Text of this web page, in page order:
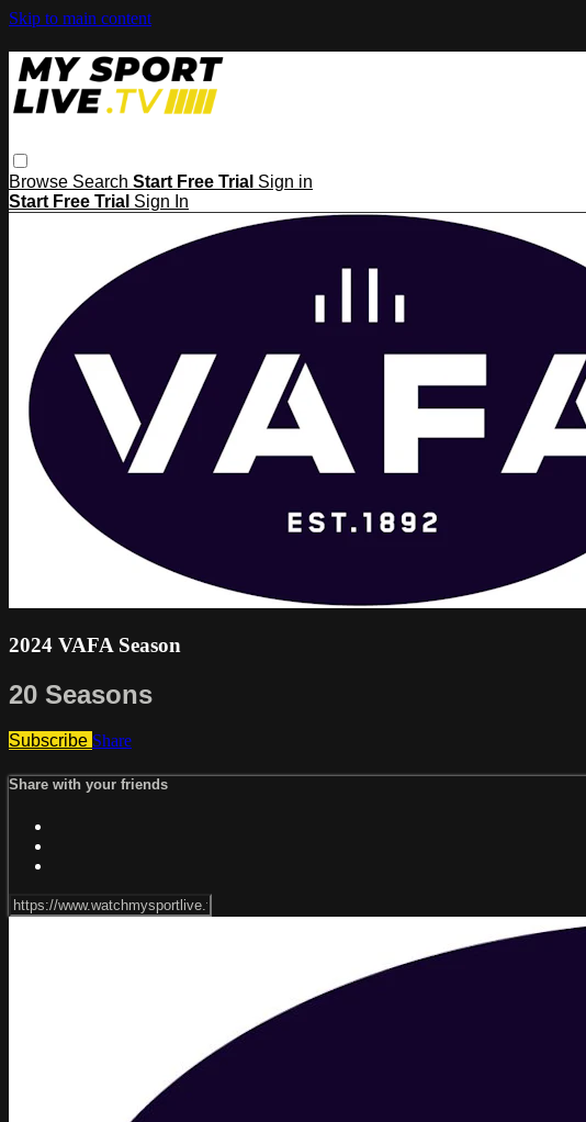
Skip to main content
Browse Search Start Free Trial Sign in
Start Free Trial Sign In
2024 VAFA Season
20 Seasons
Subscribe Share
Share with your friends